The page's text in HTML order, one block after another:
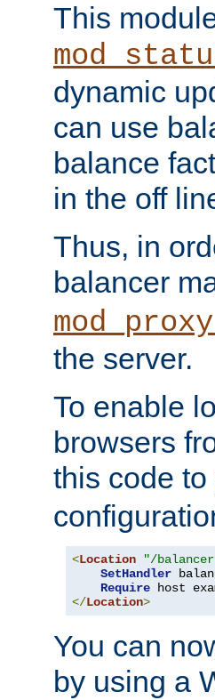
This
dynamic
can use
balance
in the off
Thus, in
balancer
the server.
To enable
browsers
this code to
<Location "/
SetHandler
Require host
</Location>
You can
by using a